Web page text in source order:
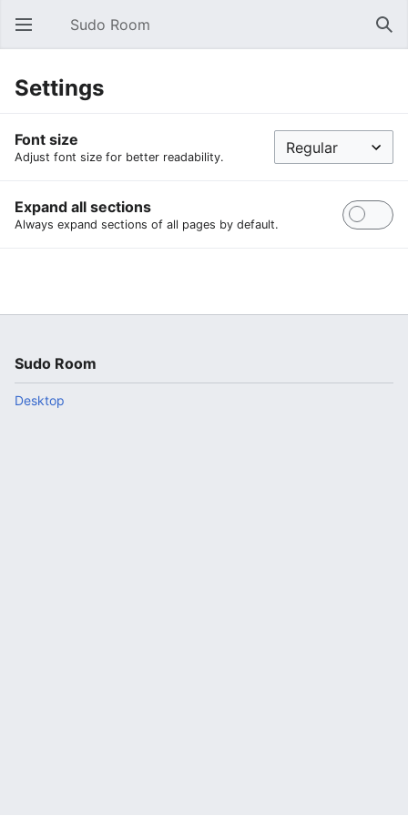
Open main menu Sudo Room
Settings
Font size
Adjust font size for better readability.
Expand all sections
Always expand sections of all pages by default.
Sudo Room
Desktop